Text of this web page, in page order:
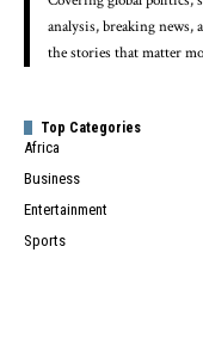
analysis, breaking news,
the stories that matter
Top Categories
Africa
Business
Entertainment
Sports